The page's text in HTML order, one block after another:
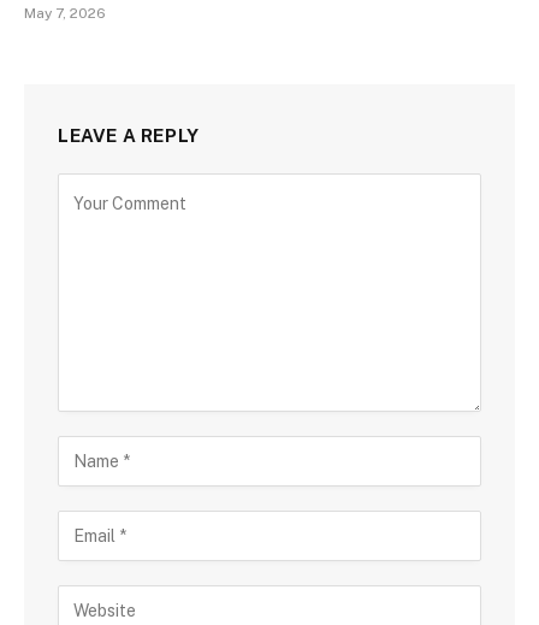
May 7, 2026
LEAVE A REPLY